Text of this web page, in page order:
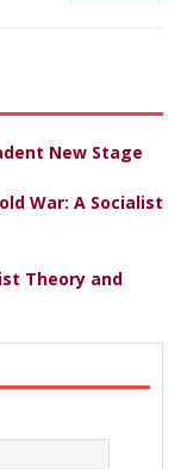
New Stage
War: A Socialist
Theory and